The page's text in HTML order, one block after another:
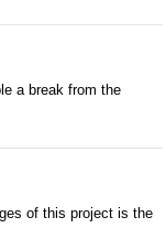
a break from the
of this project is the